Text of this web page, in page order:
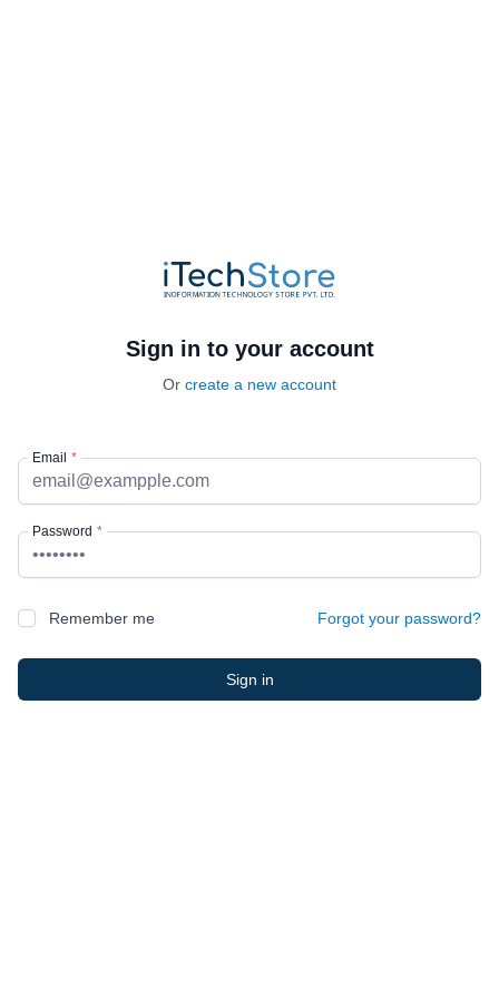
Sign in to your account
Or create a new account
Email *
Password *
Remember me Forgot your password?
Sign in